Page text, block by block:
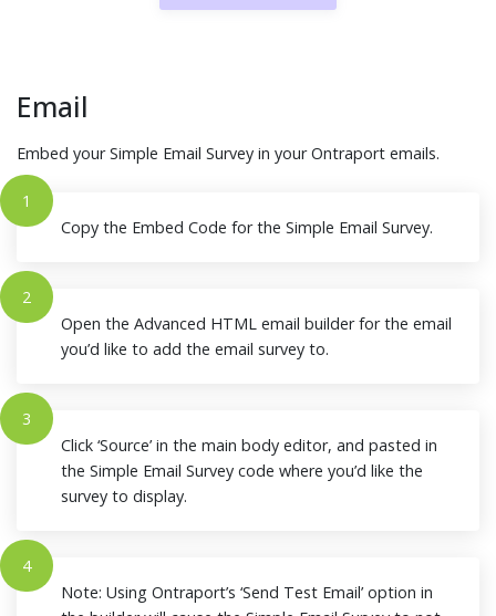
Email
Embed your Simple Email Survey in your Ontraport emails.
1
Copy the Embed Code for the Simple Email Survey.
2
Open the Advanced HTML email builder for the email
you’d like to add the email survey to.
3
Click ‘Source’ in the main body editor, and pasted in
the Simple Email Survey code where you’d like the
survey to display.
4
Note: Using Ontraport’s ‘Send Test Email’ option in